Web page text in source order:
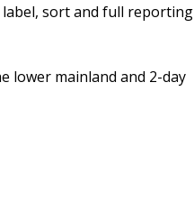
sort and full reporting
lower mainland and 2-day